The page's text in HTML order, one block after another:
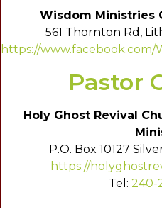
Wisdom Ministries
561 Thornton Rd,
https://
Pastor
Holy Ghost Revival
P.O. Box 10127
https://
Tel: 240-